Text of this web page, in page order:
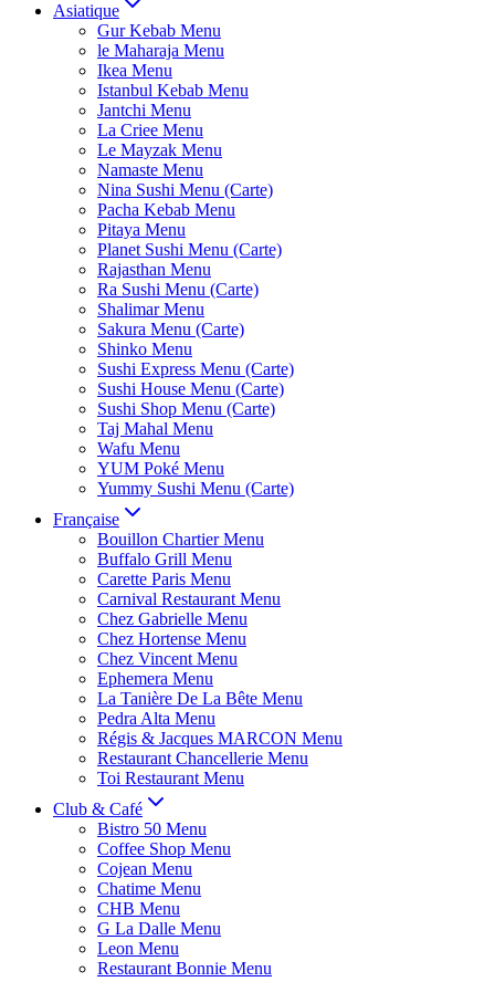
Asiatique
Gur Kebab Menu
le Maharaja Menu
Ikea Menu
Istanbul Kebab Menu
Jantchi Menu
La Criee Menu
Le Mayzak Menu
Namaste Menu
Nina Sushi Menu (Carte)
Pacha Kebab Menu
Pitaya Menu
Planet Sushi Menu (Carte)
Rajasthan Menu
Ra Sushi Menu (Carte)
Shalimar Menu
Sakura Menu (Carte)
Shinko Menu
Sushi Express Menu (Carte)
Sushi House Menu (Carte)
Sushi Shop Menu (Carte)
Taj Mahal Menu
Wafu Menu
YUM Poké Menu
Yummy Sushi Menu (Carte)
Française
Bouillon Chartier Menu
Buffalo Grill Menu
Carette Paris Menu
Carnival Restaurant Menu
Chez Gabrielle Menu
Chez Hortense Menu
Chez Vincent Menu
Ephemera Menu
La Tanière De La Bête Menu
Pedra Alta Menu
Régis & Jacques MARCON Menu
Restaurant Chancellerie Menu
Toi Restaurant Menu
Club & Café
Bistro 50 Menu
Coffee Shop Menu
Cojean Menu
Chatime Menu
CHB Menu
G La Dalle Menu
Leon Menu
Restaurant Bonnie Menu